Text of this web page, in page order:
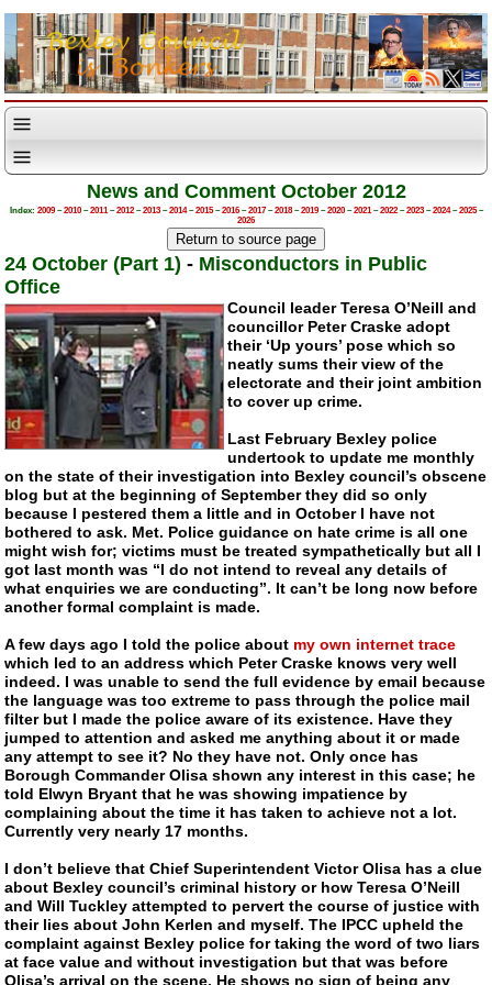
News and Comment October 2012
Index: 2009–2010–2011–2012–2013–2014–2015–2016–2017–2018–2019–2020–2021–2022–2023–2024–2025–
2026
24 October (Part 1) - Misconductors in Public
Office
Council leader Teresa O’Neill and
councillor Peter Craske adopt
their ‘Up yours’ pose which so
neatly sums their view of the
electorate and their joint ambition
to cover up crime.
Last February Bexley police
undertook to update me monthly
on the state of their investigation into Bexley council’s obscene
blog but at the beginning of September they did so only
because I pestered them a little and in October I have not
bothered to ask. Met. Police guidance on hate crime is all one
might wish for; victims must be treated sympathetically but all I
got last month was “I do not intend to reveal any details of
what enquiries we are conducting”. It can’t be long now before
another formal complaint is made.
A few days ago I told the police about my own internet trace
which led to an address which Peter Craske knows very well
indeed. I was unable to send the full evidence by email because
the language was too extreme to pass through the police mail
filter but I made the police aware of its existence. Have they
jumped to attention and asked me anything about it or made
any attempt to see it? No they have not. Only once has
Borough Commander Olisa shown any interest in this case; he
told Elwyn Bryant that he was showing impatience by
complaining about the time it has taken to achieve not a lot.
Currently very nearly 17 months.
I don’t believe that Chief Superintendent Victor Olisa has a clue
about Bexley council’s criminal history or how Teresa O’Neill
and Will Tuckley attempted to pervert the course of justice with
their lies about John Kerlen and myself. The IPCC upheld the
complaint against Bexley police for taking the word of two liars
at face value and without investigation but that was before
Olisa’s arrival on the scene. He shows no sign of being any